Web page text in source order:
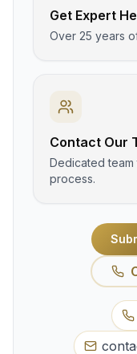
Get Expert
Over 25 years
Contact Our
Dedicated
process.